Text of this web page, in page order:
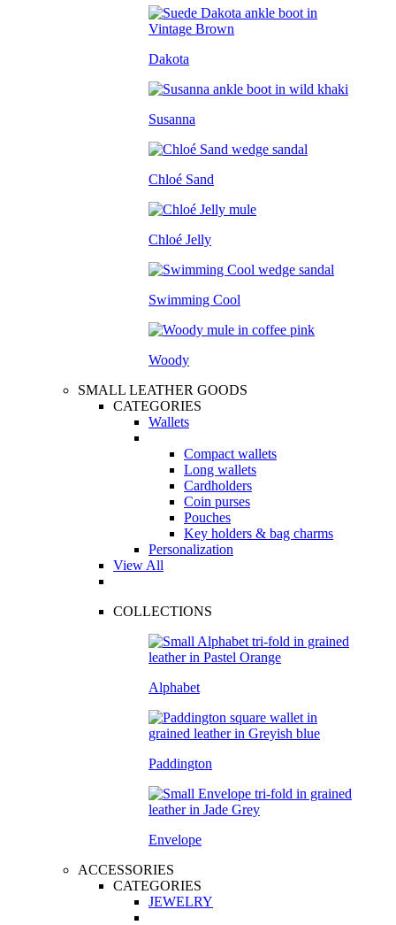
Dakota
Susanna
Chloé Sand
Chloé Jelly
Swimming Cool
Woody
SMALL LEATHER GOODS
CATEGORIES
Wallets
Compact wallets
Long wallets
Cardholders
Coin purses
Pouches
Key holders & bag charms
Personalization
View All
COLLECTIONS
Alphabet
Paddington
Envelope
ACCESSORIES
CATEGORIES
JEWELRY